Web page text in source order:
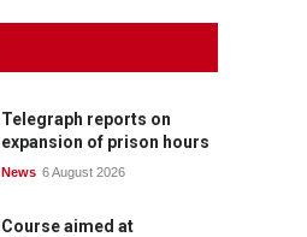
Telegraph reports on
expansion of prison hours
News 6 August 2026
Course aimed at